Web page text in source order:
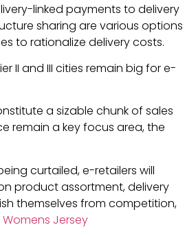
linked payments to delivery
sharing are various options
to rationalize delivery costs.
II and III cities remain big for e-
a sizable chunk of sales
remain a key focus area, the
curtailed, e-retailers will
product assortment, delivery
themselves from competition,
Jersey